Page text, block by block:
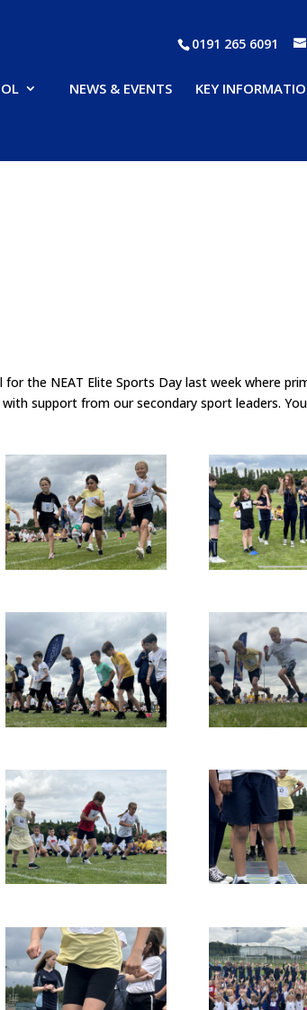
0191 265 6091
NEWS & EVENTS KEY
the NEAT Elite Sports Day last week where
support from our secondary sport leaders.